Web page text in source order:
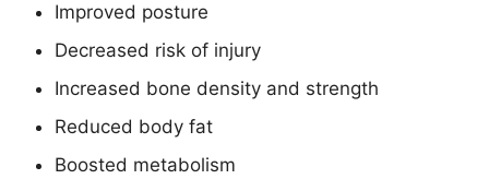
Improved posture
Decreased risk of injury
Increased bone density and strength
Reduced body fat
Boosted metabolism